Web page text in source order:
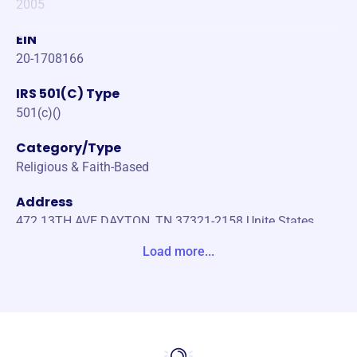
2005
EIN
20-1708166
IRS 501(C) Type
501(c)()
Category/Type
Religious & Faith-Based
Address
472 13TH AVE DAYTON, TN 37321-2158 Unite States
Load more...